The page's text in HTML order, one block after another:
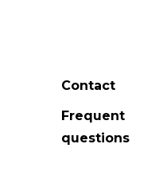
Contact
Frequent
questions